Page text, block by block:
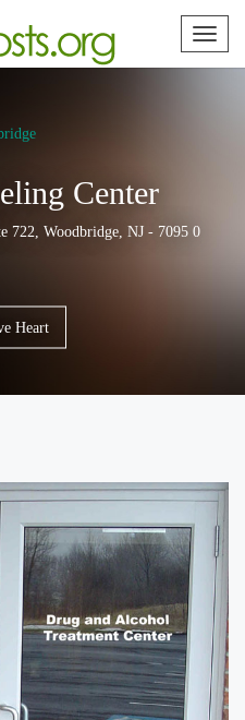
Toggle
Center
722, Woodbridge, NJ - 7095 0
Heart